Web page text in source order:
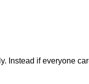
Instead if everyone